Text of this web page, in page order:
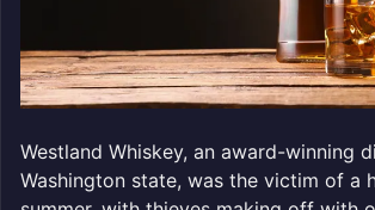
Westland Whiskey, an award-winning
Washington state, was the victim of a